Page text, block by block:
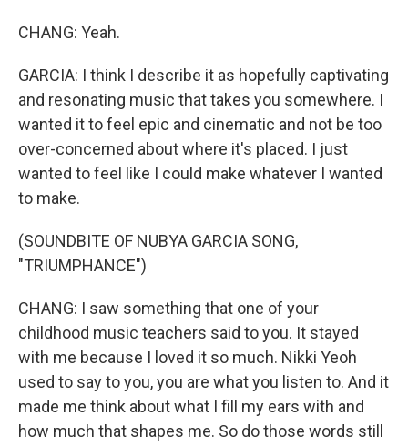
CHANG: Yeah.
GARCIA: I think I describe it as hopefully captivating
and resonating music that takes you somewhere. I
wanted it to feel epic and cinematic and not be too
over-concerned about where it's placed. I just
wanted to feel like I could make whatever I wanted
to make.
(SOUNDBITE OF NUBYA GARCIA SONG,
"TRIUMPHANCE")
CHANG: I saw something that one of your
childhood music teachers said to you. It stayed
with me because I loved it so much. Nikki Yeoh
used to say to you, you are what you listen to. And it
made me think about what I fill my ears with and
how much that shapes me. So do those words still